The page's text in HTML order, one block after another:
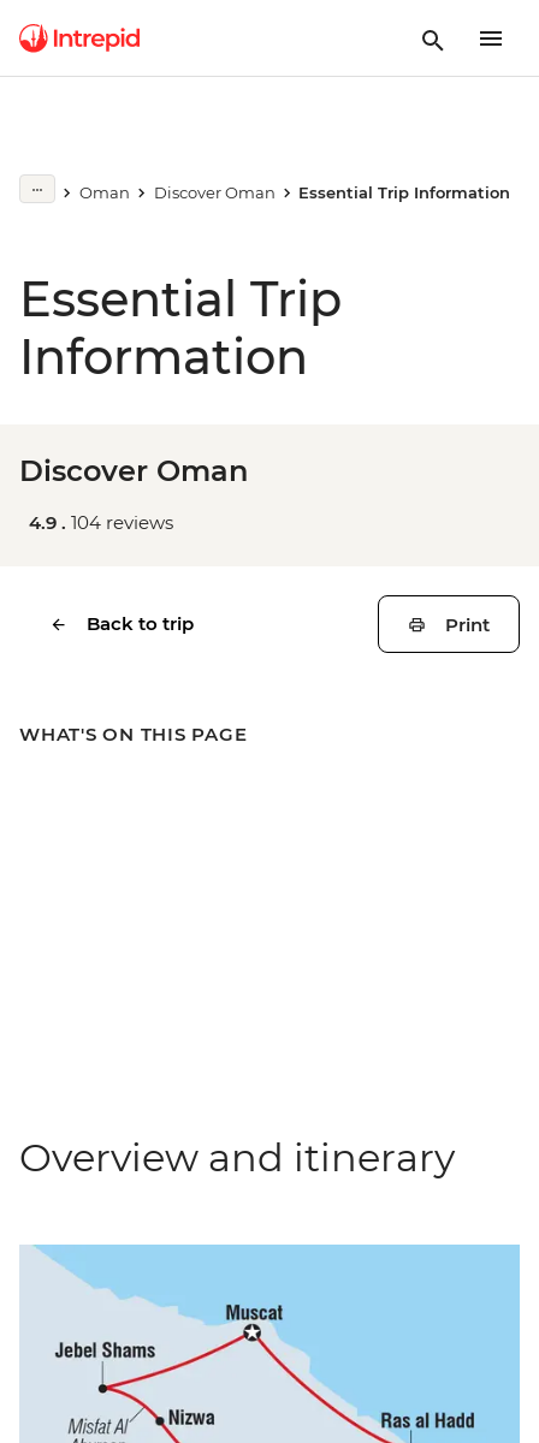
Oman Discover Oman Essential Trip Information
Essential Trip
Information
Discover Oman
4.9 . 104 reviews
Back to trip Print
WHAT'S ON THIS PAGE
Overview and itinerary